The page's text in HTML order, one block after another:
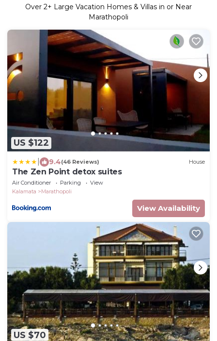
Over 2+ Large Vacation Homes & Villas in or Near
Marathopoli
US $122
9.4(46 Reviews) House
The Zen Point detox suites
Air Conditioner Parking
View
Kalamata
Marathopoli
View Availability
US $70